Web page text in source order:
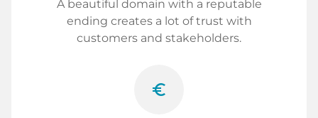
A beautiful domain with a reputable
ending creates a lot of trust with
customers and stakeholders.
euro_symbol